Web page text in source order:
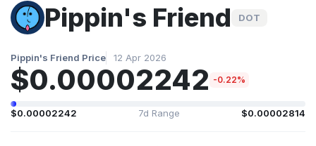
Pippin's Friend DOT
Pippin's Friend Price 12 Apr 2026
$0.00002242 -0.22%
$0.00002242 7d Range $0.00002814